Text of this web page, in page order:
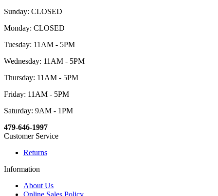
Sunday: CLOSED
Monday: CLOSED
Tuesday: 11AM - 5PM
Wednesday: 11AM - 5PM
Thursday: 11AM - 5PM
Friday: 11AM - 5PM
Saturday: 9AM - 1PM
479-646-1997
Customer Service
Returns
Information
About Us
Online Sales Policy